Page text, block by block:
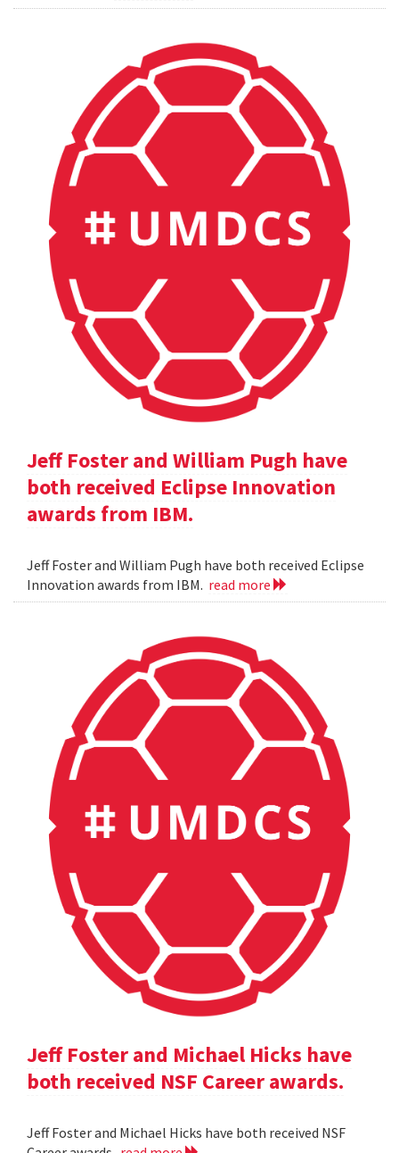
Jeff Foster and William Pugh have
both received Eclipse Innovation
awards from IBM.
Jeff Foster and William Pugh have both received Eclipse
Innovation awards from IBM. read more
Jeff Foster and Michael Hicks have
both received NSF Career awards.
Jeff Foster and Michael Hicks have both received NSF